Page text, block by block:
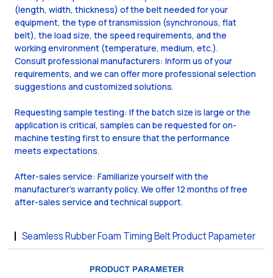
(length, width, thickness) of the belt needed for your
equipment, the type of transmission (synchronous, flat
belt), the load size, the speed requirements, and the
working environment (temperature, medium, etc.).
Consult professional manufacturers: Inform us of your
requirements, and we can offer more professional selection
suggestions and customized solutions.
Requesting sample testing: If the batch size is large or the
application is critical, samples can be requested for on-
machine testing first to ensure that the performance
meets expectations.
After-sales service: Familiarize yourself with the
manufacturer's warranty policy. We offer 12 months of free
after-sales service and technical support.
Seamless Rubber Foam Timing Belt Product Papameter